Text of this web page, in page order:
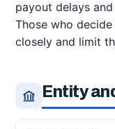
payout delays
Those who
closely and limit
Entity